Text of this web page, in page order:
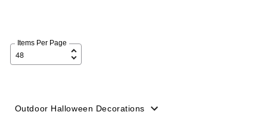
Items Per Page
Outdoor Halloween Decorations